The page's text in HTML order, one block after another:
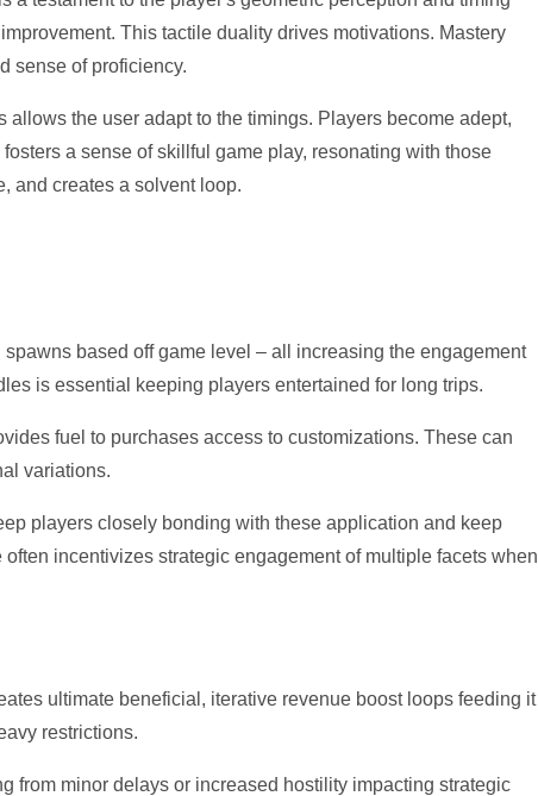
This tactile duality drives motivations. Mastery
sense of proficiency.
the user adapt to the timings. Players become adept,
a sense of skillful game play, resonating with those
and creates a solvent loop.
based off game level – all increasing the engagement
is essential keeping players entertained for long trips.
fuel to purchases access to customizations. These can
variations.
players closely bonding with these application and keep
incentivizes strategic engagement of multiple facets when
ultimate beneficial, iterative revenue boost loops feeding it
restrictions.
from minor delays or increased hostility impacting strategic